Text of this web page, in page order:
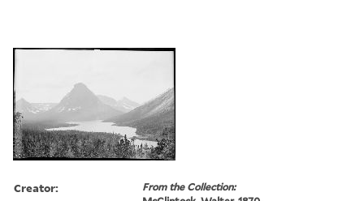
Creator:
From the Collection: